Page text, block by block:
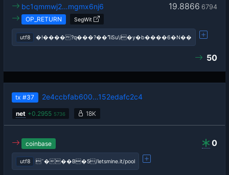
19.8866 6794
bc1qmmwj2…mgmx6nj6
OP_RETURN SegWit
utf8 �!����?q���?��ߣiSu\i�y�b����6�N��
50
tx #37 2e4ccbfab600…152edafc2c4
net +0.2955 5736 18K
0
coinbase
utf8 ˘���B�5/letsmine.it/pool